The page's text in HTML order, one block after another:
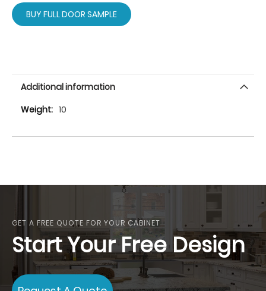
BUY FULL DOOR SAMPLE
Additional information
More
10
GET A FREE QUOTE FOR YOUR CABINET
Start Your Free Design